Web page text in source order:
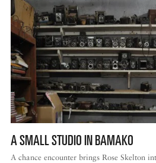
A SMALL STUDIO IN BAMAKO
A chance encounter brings Rose Skelton